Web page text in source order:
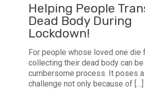
Helping People
Dead Body During
Lockdown!
For people whose loved one die
collecting their dead body can be
cumbersome process. It poses a
challenge not only because of […]